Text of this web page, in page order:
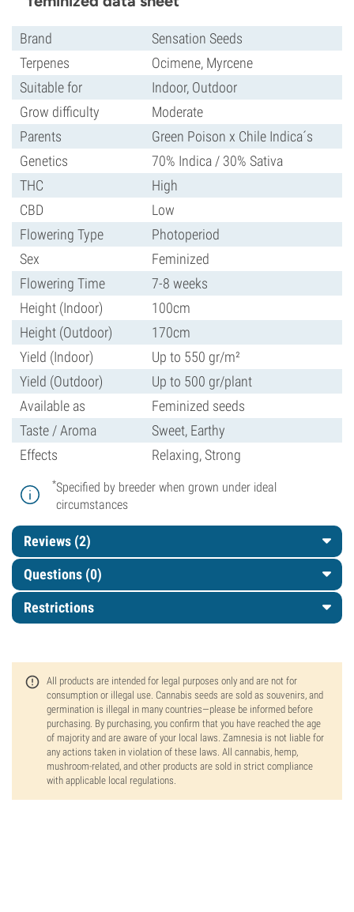
Brand
Sensation Seeds
Terpenes
Ocimene, Myrcene
Suitable for
Indoor, Outdoor
Grow difficulty
Moderate
Parents
Green Poison x Chile Indica´s
Genetics
70% Indica / 30% Sativa
THC
High
CBD
Low
Flowering Type
Photoperiod
Sex
Feminized
Flowering Time
7-8 weeks
Height (Indoor)
100cm
Height (Outdoor)
170cm
Yield (Indoor)
Up to 550 gr/m²
Yield (Outdoor)
Up to 500 gr/plant
Available as
Feminized seeds
Taste / Aroma
Sweet, Earthy
Effects
Relaxing, Strong
*Specified by breeder when grown under ideal
circumstances
Reviews (2)
Questions (0)
Restrictions
All products are intended for legal purposes only and are not for
consumption or illegal use. Cannabis seeds are sold as souvenirs, and
germination is illegal in many countries—please be informed before
purchasing. By purchasing, you confirm that you have reached the age
of majority and are aware of your local laws. Zamnesia is not liable for
any actions taken in violation of these laws. All cannabis, hemp,
mushroom-related, and other products are sold in strict compliance
with applicable local regulations.